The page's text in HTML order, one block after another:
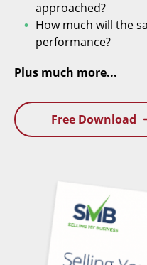
approached?
How much will the
performance?
Plus much more...
Free Download